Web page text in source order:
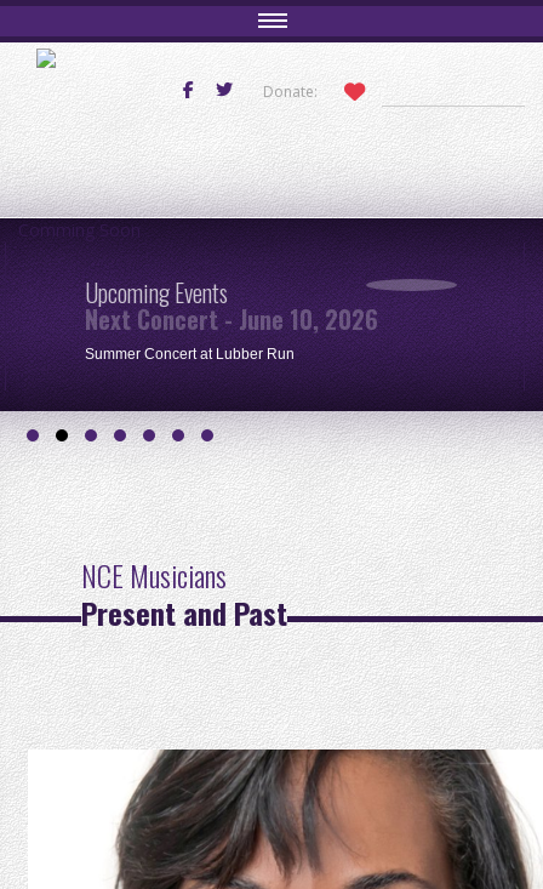
Donate:
Comming Soon
Upcoming Events
Next Concert - June 10, 2026
Summer Concert at Lubber Run
NCE Musicians
Present and Past